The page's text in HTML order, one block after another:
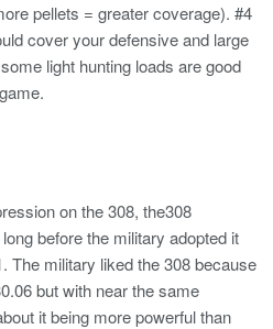
pellets = greater coverage). #4
cover your defensive and large
light hunting loads are good
on the 308, the308
before the military adopted it
The military liked the 308 because
but with near the same
it being more powerful than